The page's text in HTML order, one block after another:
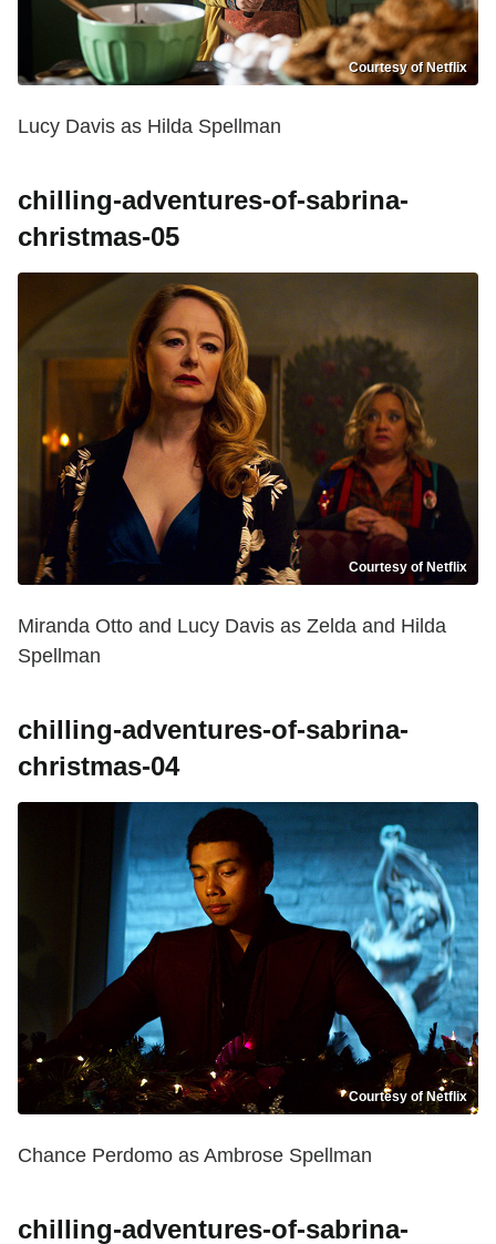
Courtesy of Netflix
Lucy Davis as Hilda Spellman
chilling-adventures-of-sabrina-
christmas-05
Courtesy of Netflix
Miranda Otto and Lucy Davis as Zelda and Hilda
Spellman
chilling-adventures-of-sabrina-
christmas-04
Courtesy of Netflix
Chance Perdomo as Ambrose Spellman
chilling-adventures-of-sabrina-